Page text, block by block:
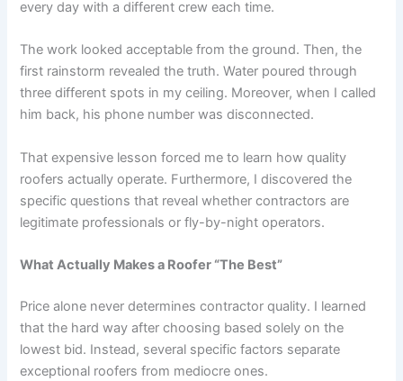
every day with a different crew each time.
The work looked acceptable from the ground. Then, the
first rainstorm revealed the truth. Water poured through
three different spots in my ceiling. Moreover, when I called
him back, his phone number was disconnected.
That expensive lesson forced me to learn how quality
roofers actually operate. Furthermore, I discovered the
specific questions that reveal whether contractors are
legitimate professionals or fly-by-night operators.
What Actually Makes a Roofer “The Best”
Price alone never determines contractor quality. I learned
that the hard way after choosing based solely on the
lowest bid. Instead, several specific factors separate
exceptional roofers from mediocre ones.